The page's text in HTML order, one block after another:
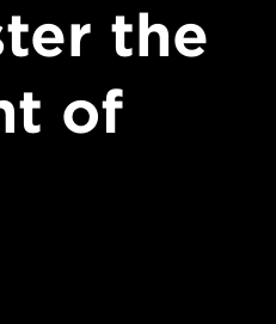
the
of